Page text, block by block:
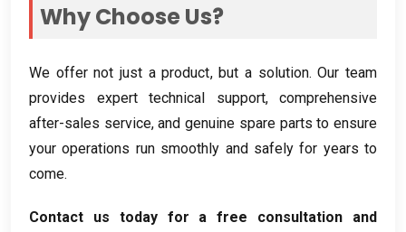
Why Choose Us?
We offer not just a product,but a solution.Our team
provides expert technical support, comprehensive
after-sales service,and genuine spare parts to ensure
your operations run smoothly and safely for years to
come.
Contact us today for a free consultation and